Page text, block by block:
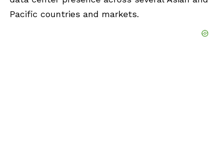
Pacific countries and markets.